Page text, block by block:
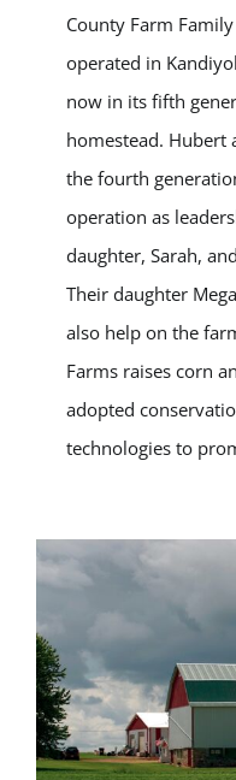
County Farm
operated in
now in its fifth
homestead. Hubert
the fourth
operation as
daughter, Sarah,
Their daughter
also help on the
Farms raises corn
adopted
technologies to